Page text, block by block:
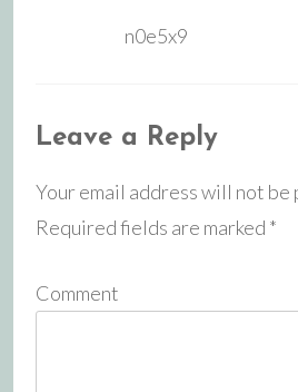
n0e5x9
Leave a Reply
Your email address will not be
Required fields are marked *
Comment